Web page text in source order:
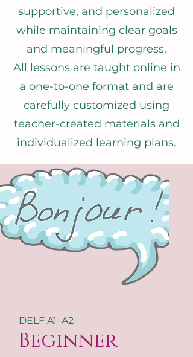
supportive, and personalized
while maintaining clear goals
and meaningful progress.
All lessons are taught online in
a one-to-one format and are
carefully customized using
teacher-created materials and
individualized learning plans.
DELF A1–A2
Beginner